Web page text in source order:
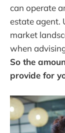
can operate
estate agent.
market
when
So the
provide for